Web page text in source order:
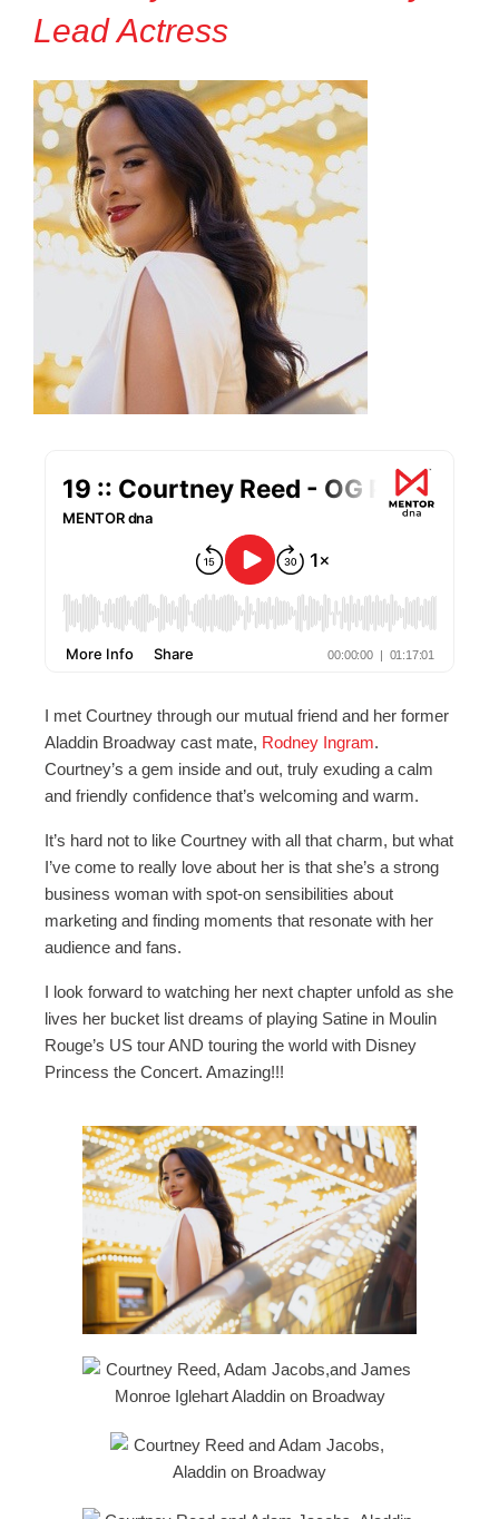
Lead Actress
I met Courtney through our mutual friend and her former
Aladdin Broadway cast mate, Rodney Ingram.
Courtney’s a gem inside and out, truly exuding a calm
and friendly confidence that’s welcoming and warm.
It’s hard not to like Courtney with all that charm, but what
I’ve come to really love about her is that she’s a strong
business woman with spot-on sensibilities about
marketing and finding moments that resonate with her
audience and fans.
I look forward to watching her next chapter unfold as she
lives her bucket list dreams of playing Satine in Moulin
Rouge’s US tour AND touring the world with Disney
Princess the Concert. Amazing!!!